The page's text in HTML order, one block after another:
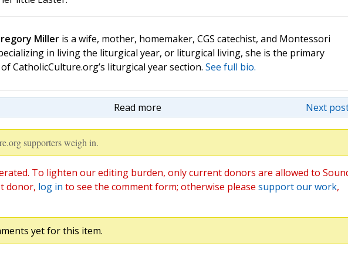
Milleris a wife, mother, homemaker, CGS catechist, and Montessori
in living the liturgical year, or liturgical living, she is the primary
CatholicCulture.org’s liturgical year section. See full bio.
Read more Next
supporters weigh in.
To lighten our editing burden, only current donors are allowed to
donor, log in to see the comment form; otherwise please support our work,
yet for this item.